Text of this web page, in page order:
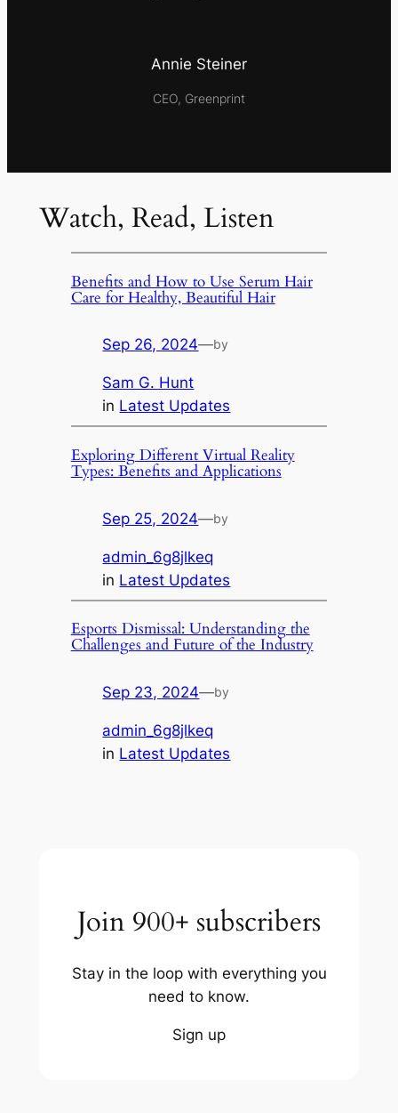
Annie Steiner
CEO, Greenprint
Watch, Read, Listen
Benefits and How to Use Serum Hair
Care for Healthy, Beautiful Hair
Sep 26, 2024—by
Sam G. Hunt
in Latest Updates
Exploring Different Virtual Reality
Types: Benefits and Applications
Sep 25, 2024—by
admin_6g8jlkeq
in Latest Updates
Esports Dismissal: Understanding the
Challenges and Future of the Industry
Sep 23, 2024—by
admin_6g8jlkeq
in Latest Updates
Join 900+ subscribers
Stay in the loop with everything you
need to know.
Sign up